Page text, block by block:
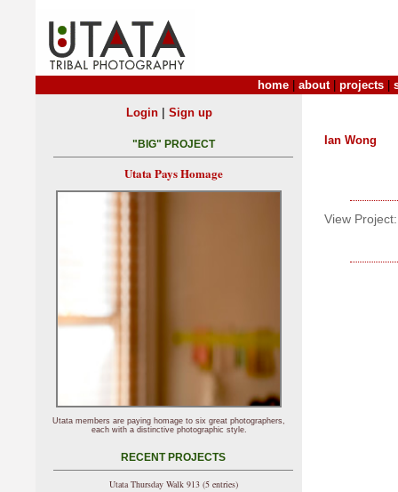
home about| projects
Ian Wong
View Project:
Login| Sign up
"BIG" PROJECT
Utata Pays Homage
Utata members are paying homage to six great photographers,
each with a distinctive photographic style.
RECENT PROJECTS
Utata Thursday Walk 913 (5 entries)